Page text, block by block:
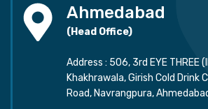
Ahmedabad
(Head Office)
Address : 506, 3rd EYE THREE
Khakhrawala, Girish Cold Drink
Road, Navrangpura,